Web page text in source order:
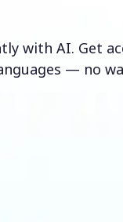
with AI. Get
— no